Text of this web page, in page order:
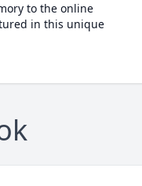
to the online
in this unique